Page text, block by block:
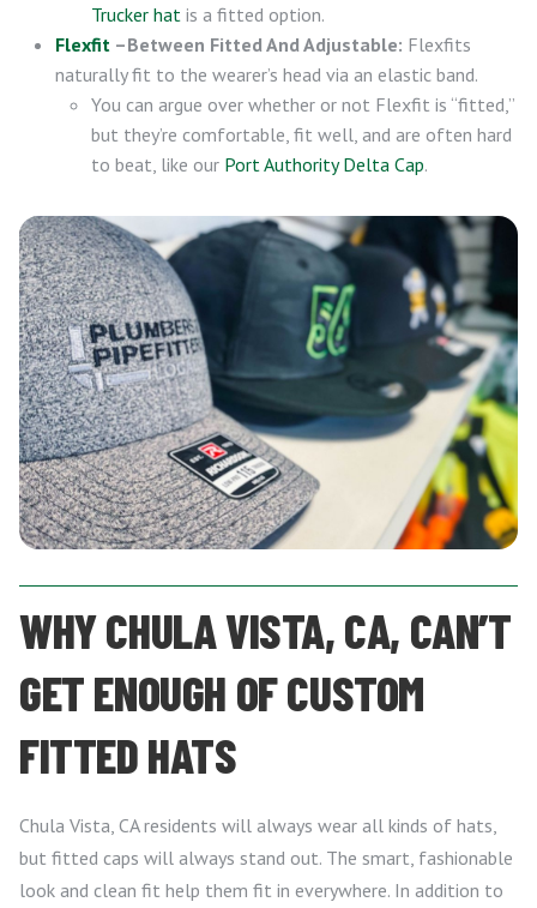
Trucker hat is a fitted option.
Flexfit –Between Fitted And Adjustable: Flexfits
naturally fit to the wearer’s head via an elastic band.
You can argue over whether or not Flexfit is “fitted,”
but they’re comfortable, fit well, and are often hard
to beat, like our Port Authority Delta Cap.
WHY CHULA VISTA, CA, CAN’T
GET ENOUGH OF CUSTOM
FITTED HATS
Chula Vista, CA residents will always wear all kinds of hats,
but fitted caps will always stand out. The smart, fashionable
look and clean fit help them fit in everywhere. In addition to